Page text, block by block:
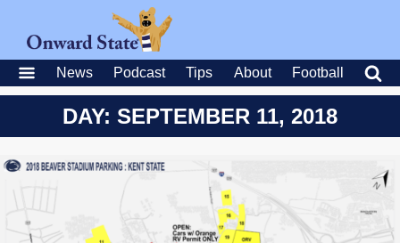
News Podcast Tips About Football
DAY: SEPTEMBER 11, 2018